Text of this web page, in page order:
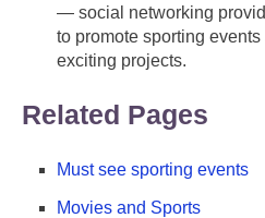
— social networking
to promote sporting
exciting projects.
Related Pages
Must see sporting events
Movies and Sports